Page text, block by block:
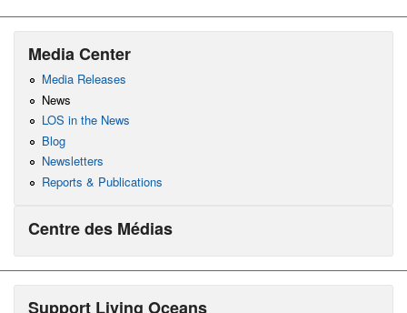
Media Center
Media Releases
News
LOS in the News
Blog
Newsletters
Reports & Publications
Centre des Médias
Support Living Oceans